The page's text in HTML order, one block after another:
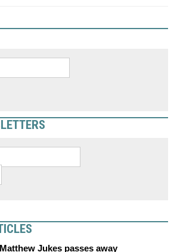
Matthew Jukes passes away